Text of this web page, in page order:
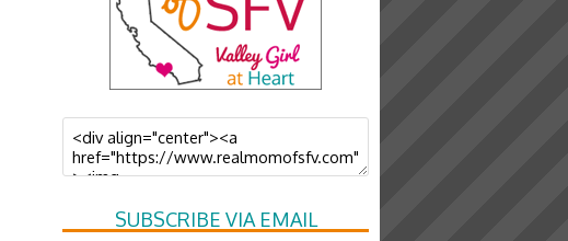
SUBSCRIBE VIA EMAIL